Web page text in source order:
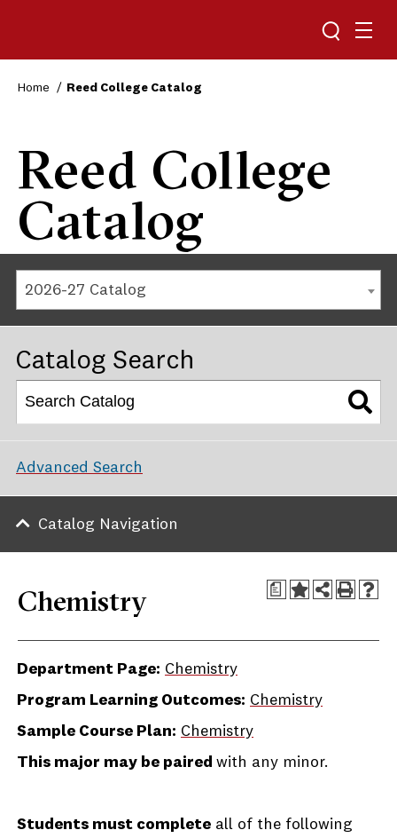
Home Reed College Catalog
Reed College
Catalog
2026-27 Catalog
Catalog Search
Advanced Search
Catalog Navigation
a
Chemistry
Department Page: Chemistry
Program Learning Outcomes: Chemistry
Sample Course Plan: Chemistry
This major may be paired with any minor.
Students must complete all of the following